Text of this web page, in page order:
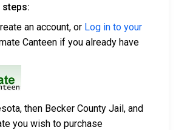
an account, or Log in to your
Canteen if you already have
then Becker County Jail, and
you wish to purchase